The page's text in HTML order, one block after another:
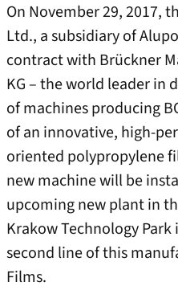
On November 29, 2017,
Ltd., a subsidiary of
contract with Brückner
KG – the world leader in
of machines producing
of an innovative, high-
oriented polypropylene
new machine will be
upcoming new plant in
Krakow Technology
second line of this
Films.